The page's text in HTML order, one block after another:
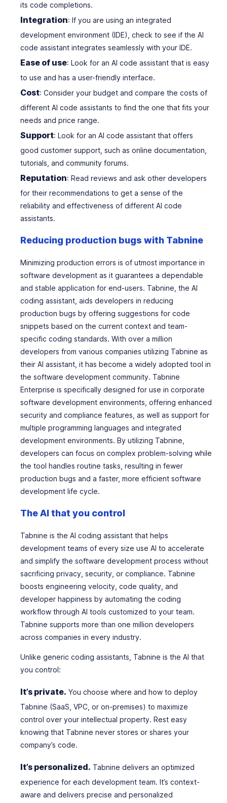
its code completions.
Integration: If you are using an integrated
development environment (IDE), check to see if the AI
code assistant integrates seamlessly with your IDE.
Ease of use: Look for an AI code assistant that is easy
to use and has a user-friendly interface.
Cost: Consider your budget and compare the costs of
different AI code assistants to find the one that fits your
needs and price range.
Support: Look for an AI code assistant that offers
good customer support, such as online documentation,
tutorials, and community forums.
Reputation: Read reviews and ask other developers
for their recommendations to get a sense of the
reliability and effectiveness of different AI code
assistants.
Reducing production bugs with Tabnine
Minimizing production errors is of utmost importance in
software development as it guarantees a dependable
and stable application for end-users. Tabnine, the AI
coding assistant, aids developers in reducing
production bugs by offering suggestions for code
snippets based on the current context and team-
specific coding standards. With over a million
developers from various companies utilizing Tabnine as
their AI assistant, it has become a widely adopted tool in
the software development community. Tabnine
Enterprise is specifically designed for use in corporate
software development environments, offering enhanced
security and compliance features, as well as support for
multiple programming languages and integrated
development environments. By utilizing Tabnine,
developers can focus on complex problem-solving while
the tool handles routine tasks, resulting in fewer
production bugs and a faster, more efficient software
development life cycle.
The AI that you control
Tabnine is the AI coding assistant that helps
development teams of every size use AI to accelerate
and simplify the software development process without
sacrificing privacy, security, or compliance. Tabnine
boosts engineering velocity, code quality, and
developer happiness by automating the coding
workflow through AI tools customized to your team.
Tabnine supports more than one million developers
across companies in every industry.
Unlike generic coding assistants, Tabnine is the AI that
you control:
It’s private. You choose where and how to deploy
Tabnine (SaaS, VPC, or on-premises) to maximize
control over your intellectual property. Rest easy
knowing that Tabnine never stores or shares your
company’s code.
It’s personalized. Tabnine delivers an optimized
experience for each development team. It’s context-
aware and delivers precise and personalized